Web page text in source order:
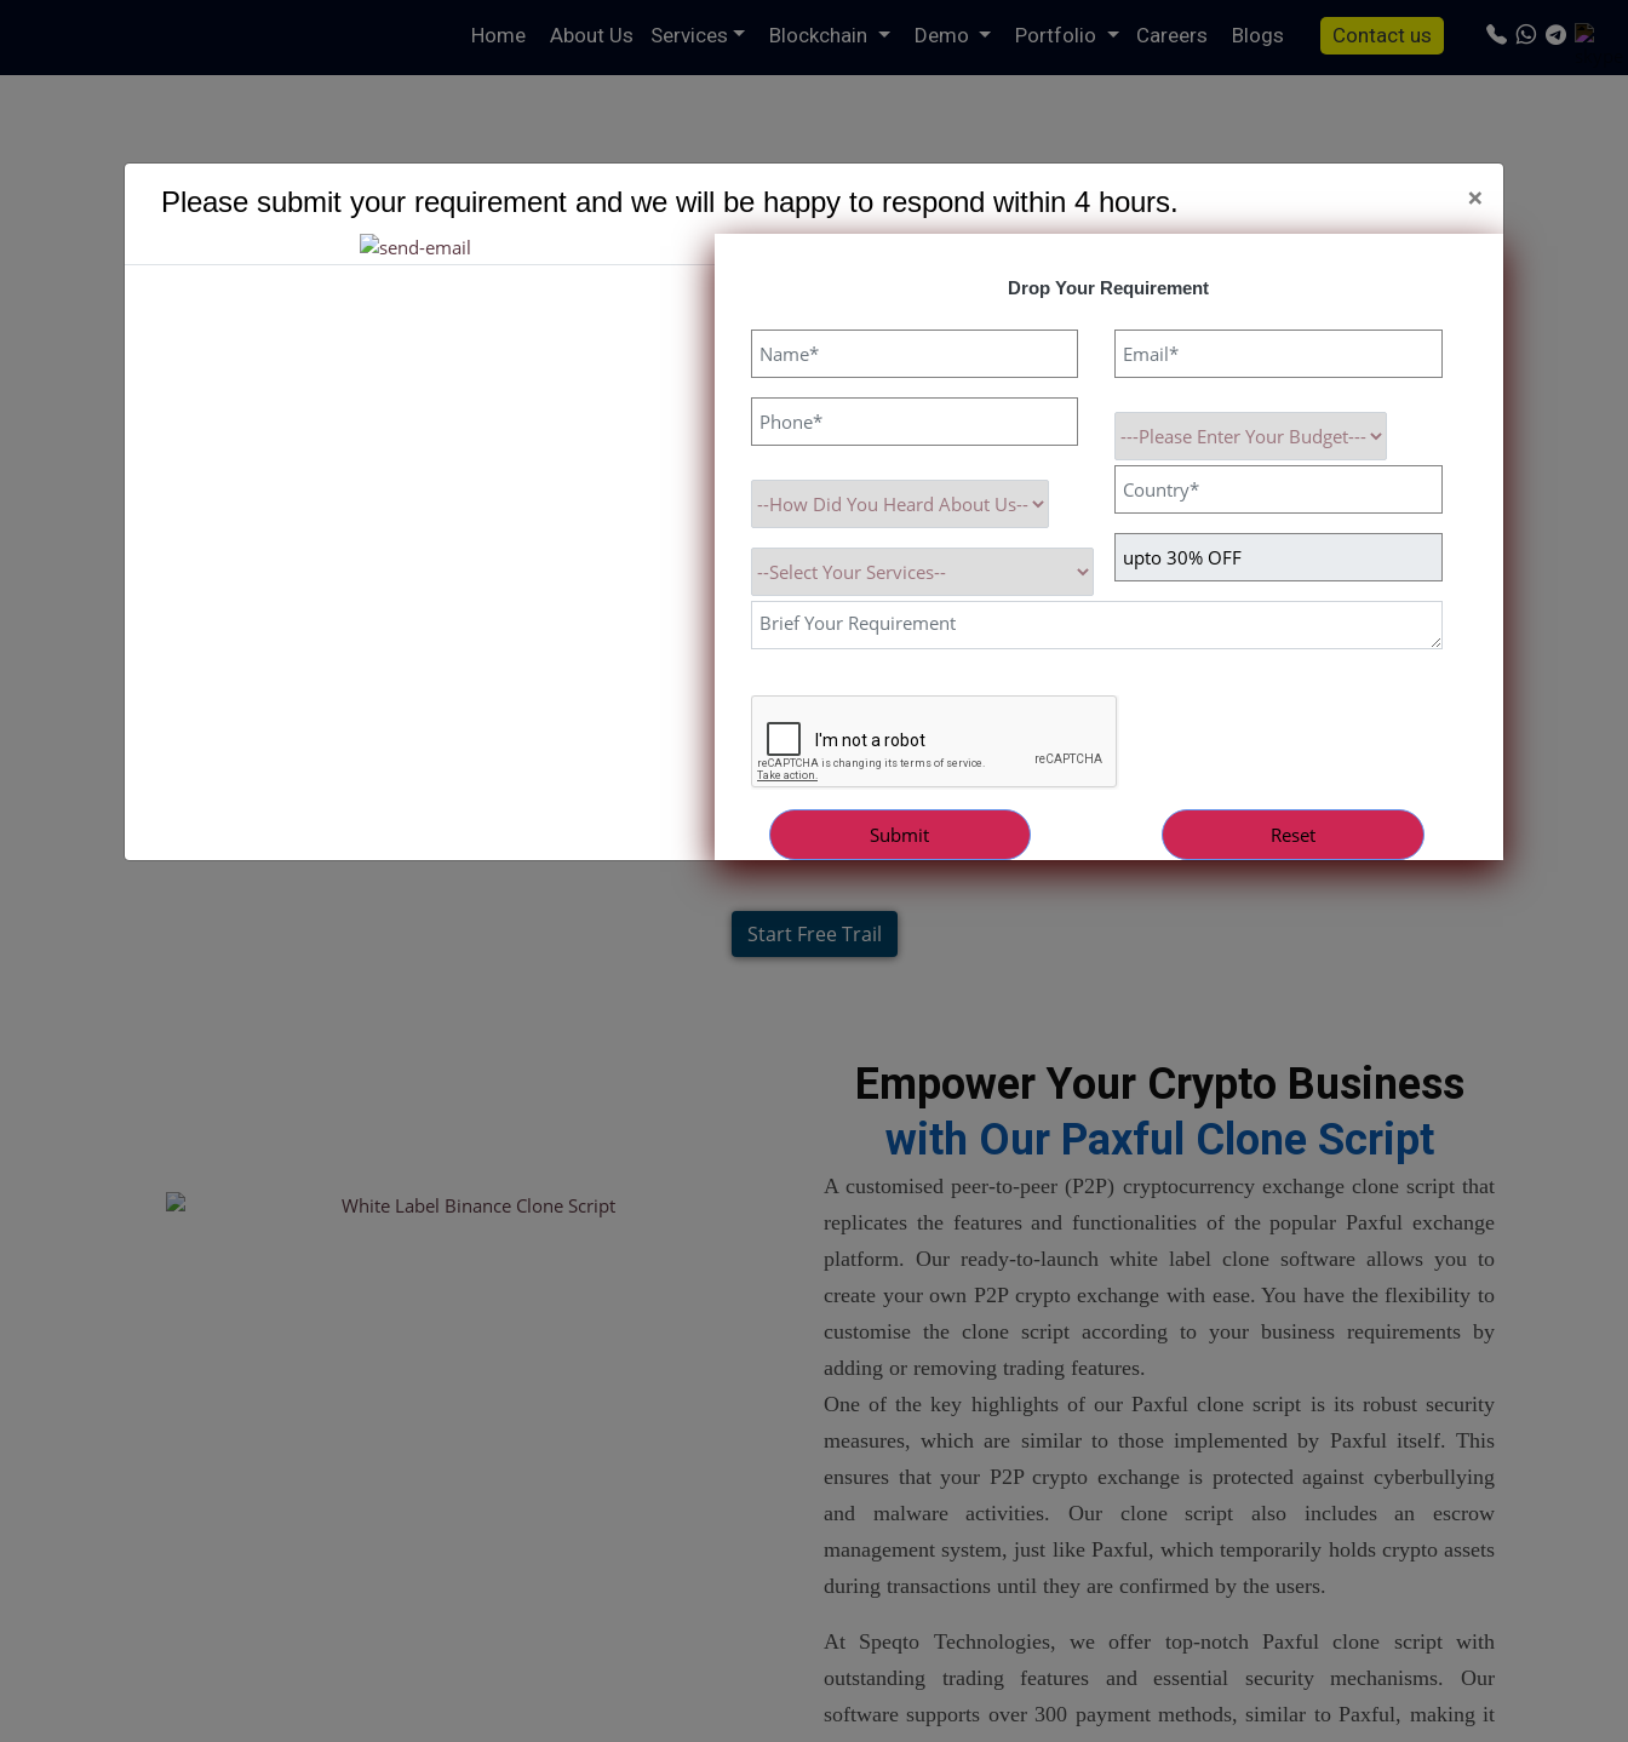
Please submit your requirement and we will be happy to respond within 4 hours. ×
Drop Your Requirement
Home About Us Services Blockchain Demo Portfolio Careers Blogs Contact us
Build Your Own Exchange with Paxful Clone Script
Get Your Own P2P Crypto Exchange Like Paxful with Our Powerful Clone Script. Fast Setup, Customizable Features, and Superior User Experience Guaranteed.
Start Free Trail
Empower Your Crypto Business
with Our Paxful Clone Script
A customised peer-to-peer (P2P) cryptocurrency exchange clone script that
replicates the features and functionalities of the popular Paxful exchange
platform. Our ready-to-launch white label clone software allows you to
create your own P2P crypto exchange with ease. You have the flexibility to
customise the clone script according to your business requirements by
adding or removing trading features.
One of the key highlights of our Paxful clone script is its robust security
measures, which are similar to those implemented by Paxful itself. This
ensures that your P2P crypto exchange is protected against cyberbullying
and malware activities. Our clone script also includes an escrow
management system, just like Paxful, which temporarily holds crypto assets
during transactions until they are confirmed by the users.
At Speqto Technologies, we offer top-notch Paxful clone script with
outstanding trading features and essential security mechanisms. Our
software supports over 300 payment methods, similar to Paxful, making it